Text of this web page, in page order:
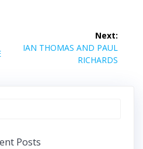
Next:
Next
IAN THOMAS AND PAUL
RICHARDS
Posts